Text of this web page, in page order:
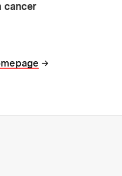
cancer
→
about MIT